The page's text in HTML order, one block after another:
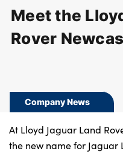
BUSINESS
SERVICING
MORE
Bodyshop
Meet the
Rover
Company News
At Lloyd Jaguar Land
the new name for Jaguar